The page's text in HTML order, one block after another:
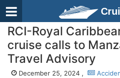
RCI-Royal
cruise calls to
Travel Advisory
December 25, 2024 ,